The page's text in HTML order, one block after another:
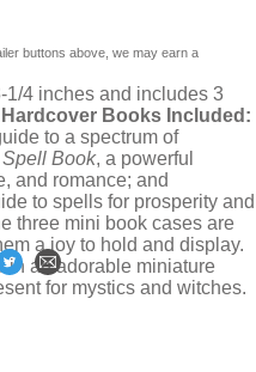
buttons above, we may earn a
1/4 inches and includes 3
Books Included:
to a spectrum of
Spell Book, a powerful
and romance; and
to spells for prosperity and
three mini book cases are
a joy to hold and display.
in an adorable miniature
for mystics and witches.